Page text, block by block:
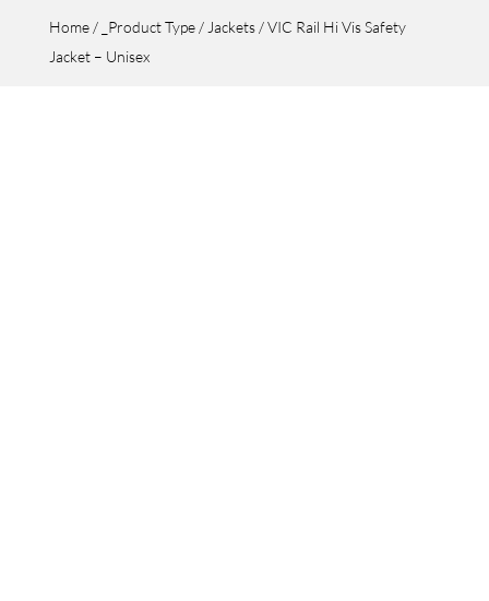
Home/ _Product Type/ Jackets/ VIC Rail Hi Vis Safety
Jacket – Unisex